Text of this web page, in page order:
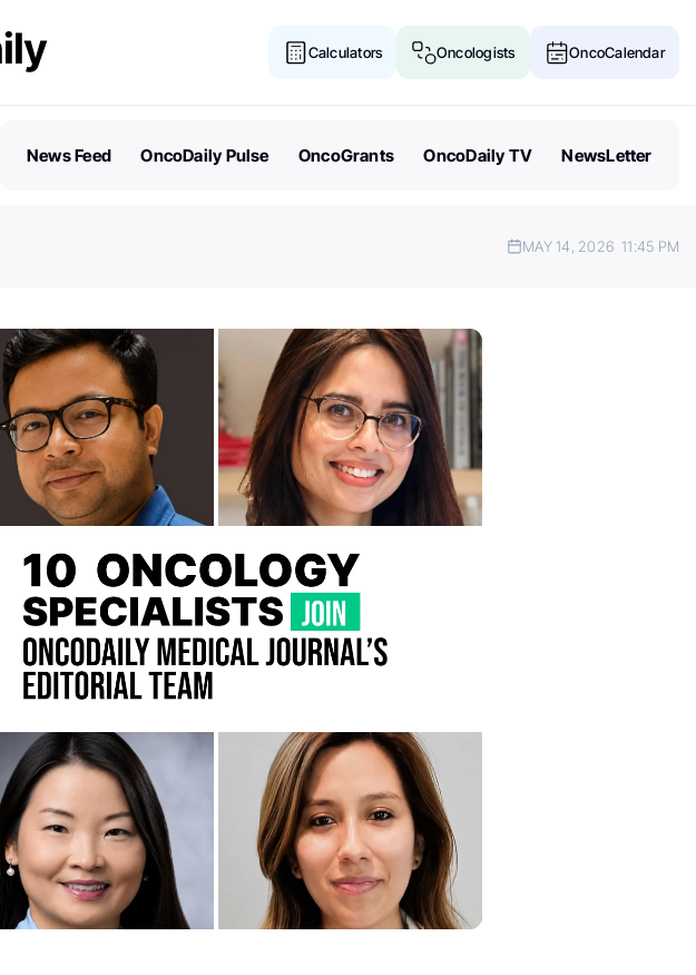
Calculators Oncologists OncoCalendar
News Feed OncoDaily Pulse OncoGrants OncoDaily TV NewsLetter
MAY 14, 2026 11:45 PM